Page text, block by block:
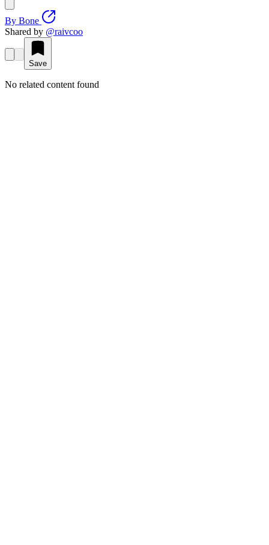
By Bone
Shared by @raivcoo
Save
No related content found